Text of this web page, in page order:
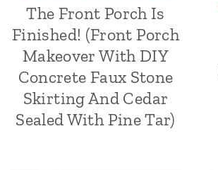
The Front Porch Is
Finished! (Front Porch
Makeover With DIY
Concrete Faux Stone
Skirting And Cedar
Sealed With Pine Tar)